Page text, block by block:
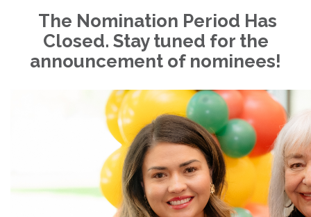
The Nomination Period Has
Closed. Stay tuned for the
announcement of nominees!